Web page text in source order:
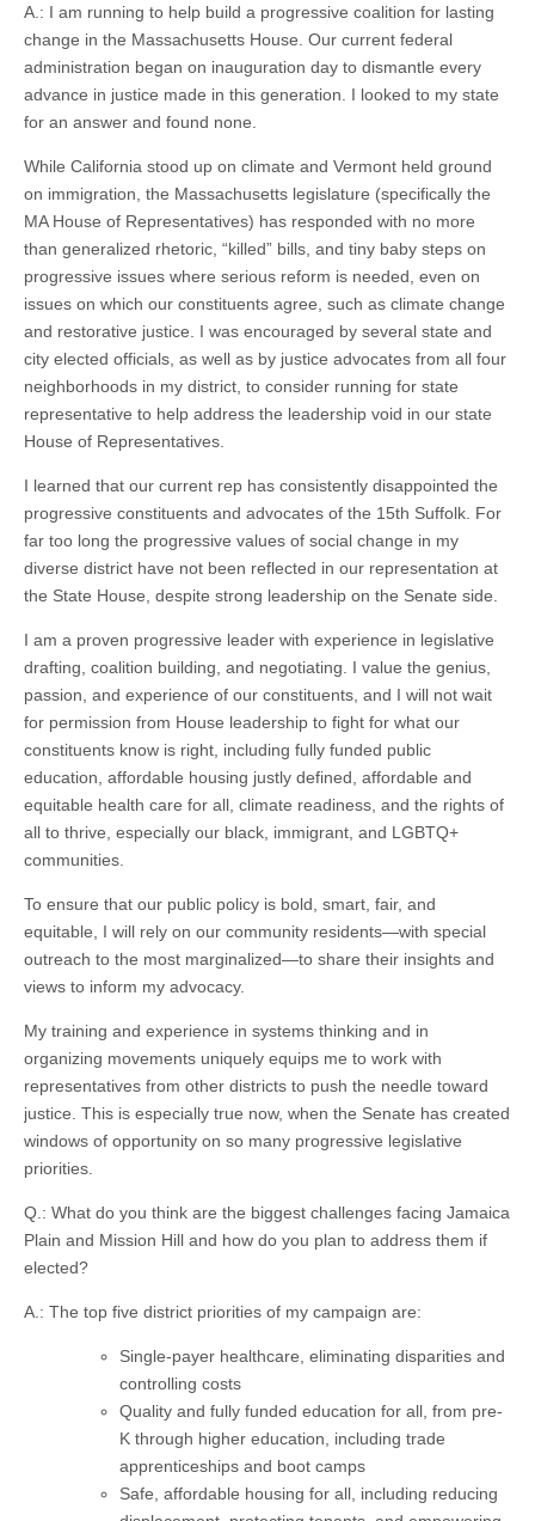
A.: I am running to help build a progressive coalition for lasting
change in the Massachusetts House. Our current federal
administration began on inauguration day to dismantle every
advance in justice made in this generation. I looked to my state
for an answer and found none.
While California stood up on climate and Vermont held ground
on immigration, the Massachusetts legislature (specifically the
MA House of Representatives) has responded with no more
than generalized rhetoric, “killed” bills, and tiny baby steps on
progressive issues where serious reform is needed, even on
issues on which our constituents agree, such as climate change
and restorative justice. I was encouraged by several state and
city elected officials, as well as by justice advocates from all four
neighborhoods in my district, to consider running for state
representative to help address the leadership void in our state
House of Representatives.
I learned that our current rep has consistently disappointed the
progressive constituents and advocates of the 15th Suffolk. For
far too long the progressive values of social change in my
diverse district have not been reflected in our representation at
the State House, despite strong leadership on the Senate side.
I am a proven progressive leader with experience in legislative
drafting, coalition building, and negotiating. I value the genius,
passion, and experience of our constituents, and I will not wait
for permission from House leadership to fight for what our
constituents know is right, including fully funded public
education, affordable housing justly defined, affordable and
equitable health care for all, climate readiness, and the rights of
all to thrive, especially our black, immigrant, and LGBTQ+
communities.
To ensure that our public policy is bold, smart, fair, and
equitable, I will rely on our community residents—with special
outreach to the most marginalized—to share their insights and
views to inform my advocacy.
My training and experience in systems thinking and in
organizing movements uniquely equips me to work with
representatives from other districts to push the needle toward
justice. This is especially true now, when the Senate has created
windows of opportunity on so many progressive legislative
priorities.
Q.: What do you think are the biggest challenges facing Jamaica
Plain and Mission Hill and how do you plan to address them if
elected?
A.: The top five district priorities of my campaign are:
Single-payer healthcare, eliminating disparities and
controlling costs
Quality and fully funded education for all, from pre-
K through higher education, including trade
apprenticeships and boot camps
Safe, affordable housing for all, including reducing